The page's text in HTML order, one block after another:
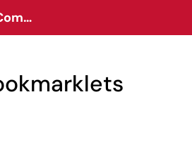
University Communications Client Portal